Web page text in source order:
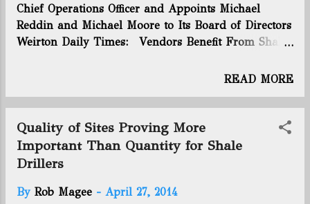
Follow @EnergyNewsBlog
Chief Operations Officer and Appoints Michael
Reddin and Michael Moore to Its Board of Directors
Weirton Daily Times: Vendors Benefit From Shale
about 25 additional employees as it prepares to roll
drilling rig sites, according to..." Public News
Service: Marcellus Waste Radioactivity In Water
Leaching From Landfills - "Tests show that
wastewater from gas field landfills contains
disposal of..." Mansfield News Journal: Frack Free
READ MORE
Quality of Sites Proving More
Important Than Quantity for Shale
Drillers
By Rob Magee - April 27, 2014